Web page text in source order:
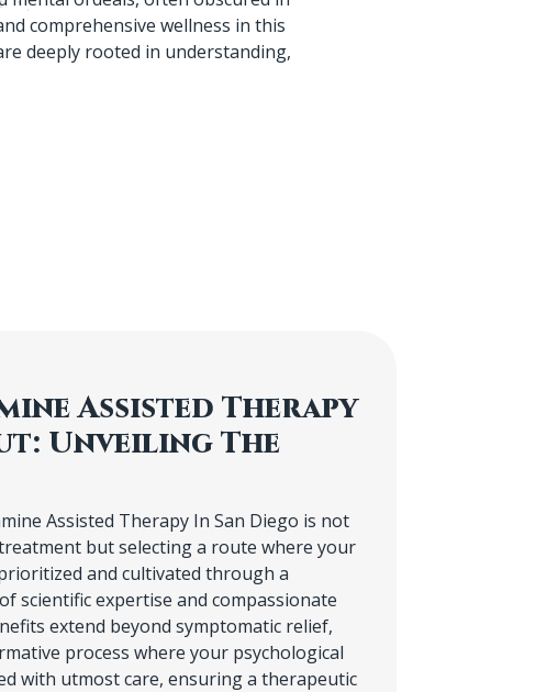
comprehensive wellness in this
deeply rooted in understanding,
Assisted Therapy
Unveiling The
Assisted Therapy In San Diego is not
but selecting a route where your
and cultivated through a
scientific expertise and compassionate
extend beyond symptomatic relief,
process where your psychological
with utmost care, ensuring a therapeutic